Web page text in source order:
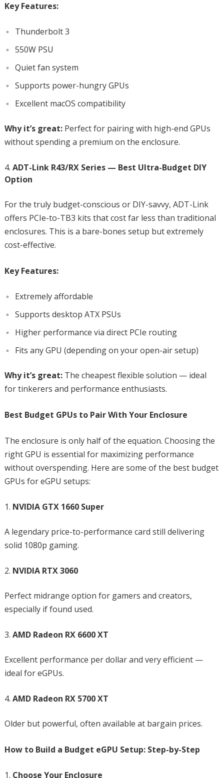
Key Features:
Thunderbolt 3
550W PSU
Quiet fan system
Supports power-hungry GPUs
Excellent macOS compatibility
Why it’s great:Perfect for pairing with high-end GPUs
without spending a premium on the enclosure.
ADT-Link R43/RX Series — Best Ultra-Budget DIY
Option
For the truly budget-conscious or DIY-savvy, ADT-Link
offers PCIe-to-TB3 kits that cost far less than traditional
enclosures. This is a bare-bones setup but extremely
cost-effective.
Key Features:
Extremely affordable
Supports desktop ATX PSUs
Higher performance via direct PCIe routing
Fits any GPU (depending on your open-air setup)
Why it’s great:The cheapest flexible solution — ideal
for tinkerers and performance enthusiasts.
Best Budget GPUs to Pair With Your Enclosure
The enclosure is only half of the equation. Choosing the
right GPU is essential for maximizing performance
without overspending. Here are some of the best budget
GPUs for eGPU setups:
NVIDIA GTX 1660 Super
A legendary price-to-performance card still delivering
solid 1080p gaming.
NVIDIA RTX 3060
Perfect midrange option for gamers and creators,
especially if found used.
AMD Radeon RX 6600 XT
Excellent performance per dollar and very efficient —
ideal for eGPUs.
AMD Radeon RX 5700 XT
Older but powerful, often available at bargain prices.
How to Build a Budget eGPU Setup: Step-by-Step
Choose Your Enclosure